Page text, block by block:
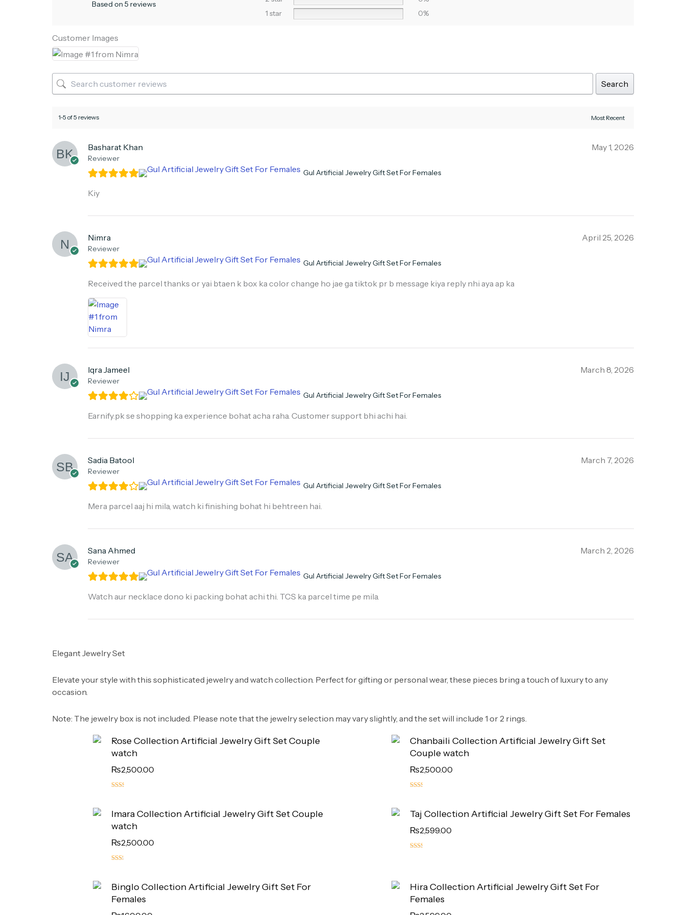
Based on 5 reviews
1 star
0%
Customer Images
Search
1-5 of 5 reviews
Basharat Khan
Reviewer
May 1, 2026
Gul Artificial Jewelry Gift Set For Females
Kiy
Nimra
Reviewer
April 25, 2026
Gul Artificial Jewelry Gift Set For Females
Received the parcel thanks or yai btaen k box ka color change ho jae ga tiktok pr b message kiya reply nhi aya ap ka
Iqra Jameel
Reviewer
March 8, 2026
Gul Artificial Jewelry Gift Set For Females
Earnify.pk se shopping ka experience bohat acha raha. Customer support bhi achi hai.
Sadia Batool
Reviewer
March 7, 2026
Gul Artificial Jewelry Gift Set For Females
Mera parcel aaj hi mila, watch ki finishing bohat hi behtreen hai.
Sana Ahmed
Reviewer
March 2, 2026
Gul Artificial Jewelry Gift Set For Females
Watch aur necklace dono ki packing bohat achi thi. TCS ka parcel time pe mila.
Elegant Jewelry Set
​Elevate your style with this sophisticated jewelry and watch collection. Perfect for gifting or personal wear, these pieces bring a touch of luxury to any
occasion.
​Note: The jewelry box is not included. Please note that the jewelry selection may vary slightly, and the set will include 1 or 2 rings.
Rose Collection Artificial Jewelry Gift Set Couple
watch
₨2,500.00
of 5
Chanbaili Collection Artificial Jewelry Gift Set
Couple watch
₨2,500.00
of 5
Imara Collection Artificial Jewelry Gift Set Couple
watch
₨2,500.00
of 5
Taj Collection Artificial Jewelry Gift Set For Females
₨2,599.00
Binglo Collection Artificial Jewelry Gift Set For
Females
Hira Collection Artificial Jewelry Gift Set For
Females